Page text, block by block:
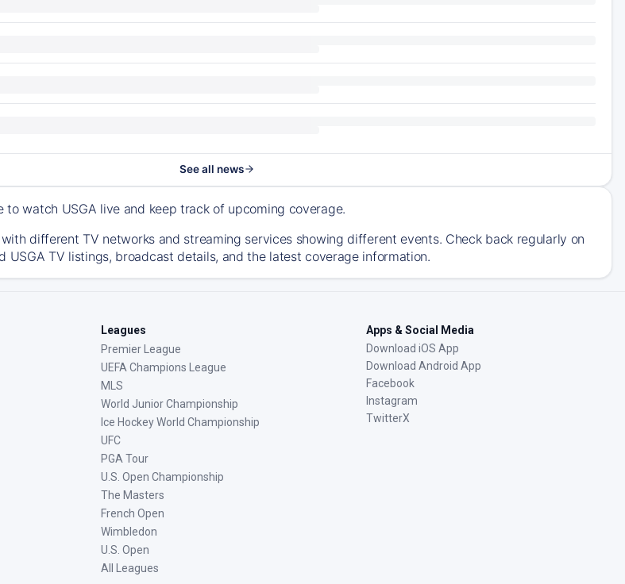
See all news
watch USGA live and keep track of upcoming coverage.
different TV networks and streaming services showing different events. Check back regularly on
USGA TV listings, broadcast details, and the latest coverage information.
Leagues
Premier League
UEFA Champions League
MLS
World Junior Championship
Ice Hockey World Championship
UFC
PGA Tour
U.S. Open Championship
The Masters
French Open
Wimbledon
U.S. Open
All Leagues
Apps & Social Media
Download iOS App
Download Android App
Facebook
Instagram
TwitterX